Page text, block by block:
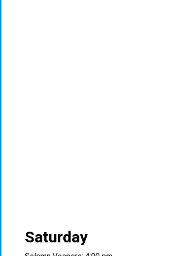
Saturday